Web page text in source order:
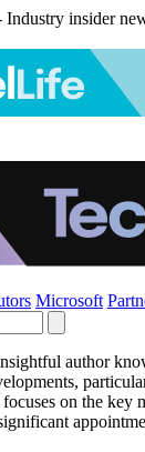
insider
Microsoft
author
on the key